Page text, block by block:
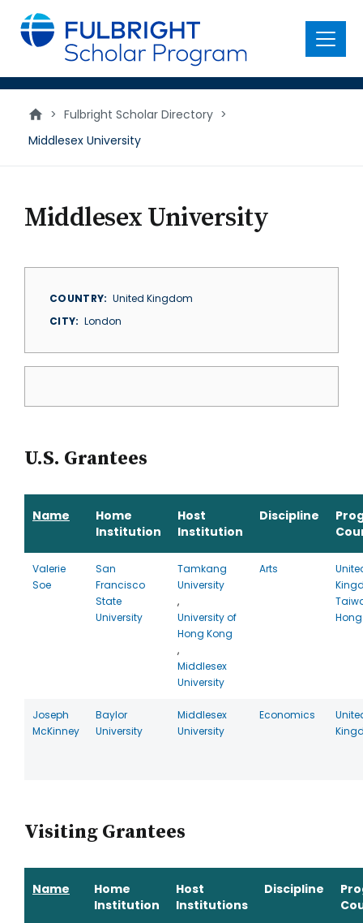
main
content
Menu
> Fulbright Scholar Directory >
Middlesex University
Middlesex University
COUNTRY
United Kingdom
CITY
London
U.S. Grantees
Name
Home
Institution
Host
Institution
Discipline
Valerie
Soe
San
Francisco
State
University
Tamkang
University
,
University of
Hong Kong
,
Middlesex
University
Arts
Joseph
McKinney
Baylor
University
Middlesex
University
Economics
Visiting Grantees
Name
Home
Institution
Host
Institutions
Discipline